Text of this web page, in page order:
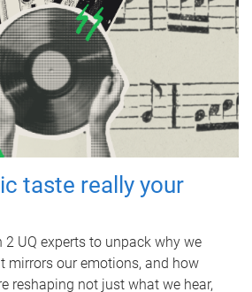
taste really your
UQ experts to unpack why we
mirrors our emotions, and how
reshaping not just what we hear,